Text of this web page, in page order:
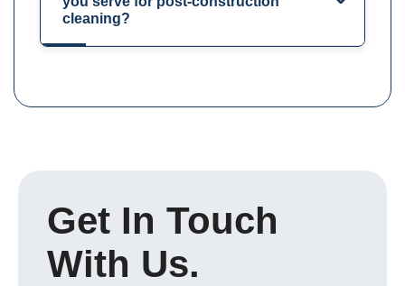
cleaning?
Get In Touch
With Us.